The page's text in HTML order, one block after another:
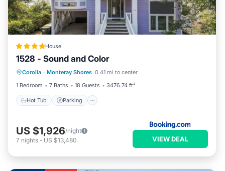
House
1528 - Sound and Color
Corolla · Monteray Shores 0.41 mi to center
1 Bedroom
7 Baths 18 Guests 3476.74 ft²
Hot Tub Parking
Hot Tub Parking
Air Conditioner
US $1,926/night
7 nights - US $13,480 VIEW DEAL